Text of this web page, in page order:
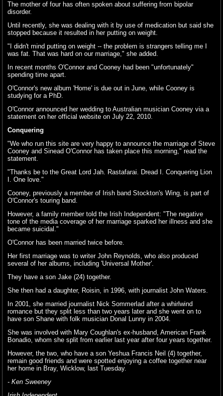
The mother of four has often spoken about suffering from bipolar
disorder.
Until recently, she was dealing with it by use of medication but said she
stopped because it resulted in her putting on weight.
"I didn't mind putting on weight -- the problem is strangers telling me I
was fat. That was hard on our marriage," she added.
In recent months O'Connor and Cooney had been "unfortunately"
spending time apart.
O'Connor's new album 'Home' is due out in June, while Cooney is
studying for a PhD.
O'Connor announced her wedding to Australian musician Cooney via a
statement on her official website on July 22, 2010.
Conquering
"We who run this site are very happy to announce the marriage of Steve
Cooney and Sinead O'Connor has taken place this morning," read the
statement.
"Thanks be to the Great Lord Jah. Rastafarai. Dread I. Conquering Lion
I. One love."
Cooney, previously a member of Irish band Stockton's Wing, is part of
O'Connor's touring band.
However, a family member told the Irish Independent: "The negative
tone of the media coverage of her marriage sparked her illness and she
became suicidal."
O'Connor has been married twice before.
Her first marriage was to writer John Reynolds, who also produced
several of her albums, including 'Universal Mother'.
They have a son Jake (24) together.
She then had a daughter, Roisin, in 1996, with journalist John Waters.
In 2001, she married journalist Nick Sommerlad after a whirlwind
romance but they split less than two years later and she went on to
have son Shane with folk musician Donal Lunny in 2004.
She was involved with Mary Coughlan's ex-husband, American Frank
Bonadio, whom she split from earlier last year after four years together.
However, the two, who have a son Yeshua Francis Neil (4) together,
remain good friends and were spotted enjoying a coffee together near
her home in Bray, Wicklow, last Tuesday.
- Ken Sweeney